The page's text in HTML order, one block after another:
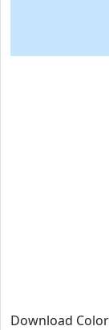
Download